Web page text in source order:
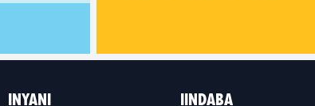
INYANI IINDABA